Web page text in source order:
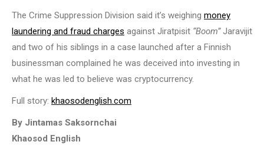
The Crime Suppression Division said it’s weighing money
laundering and fraud charges against Jiratpisit “Boom”Jaravijit
and two of his siblings in a case launched after a Finnish
businessman complained he was deceived into investing in
what he was led to believe was cryptocurrency.
Full story: khaosodenglish.com
By Jintamas Saksornchai
Khaosod English